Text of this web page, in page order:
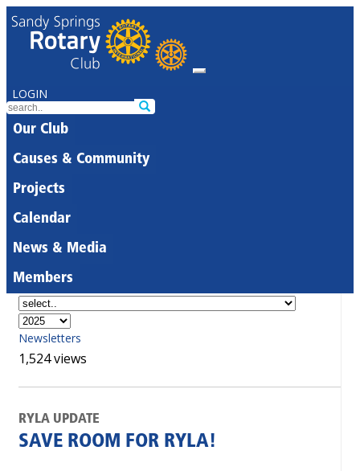
LOGIN
Our Club
Causes & Community
Projects
Calendar
News & Media
Members
Newsletters
1,524 views
RYLA UPDATE
SAVE ROOM FOR RYLA!